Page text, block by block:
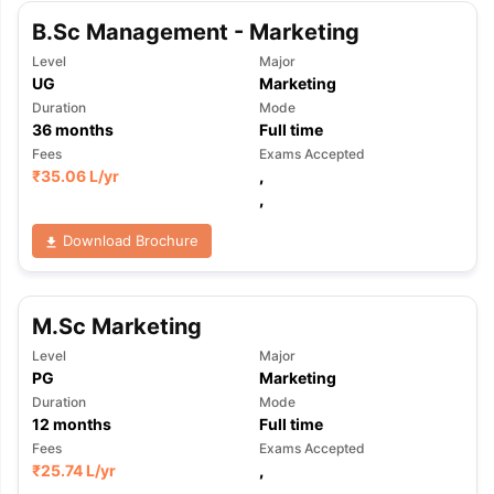
Tips GRE Exam Guide TOEFL Preparation Tips Ebook
Reading (Sets 1-12)
IELTS Sample Papers Academic
B.Sc Management - Marketing
Level
UG
Major
Marketing
Duration
36months
Mode
Full time
Fees
₹35.06 L/yr
Exams Accepted
,
,
Download Brochure
M.Sc Marketing
Level
PG
Major
Marketing
Duration
12 months
Mode
Full time
Fees
₹25.74 L/yr
Exams Accepted
,